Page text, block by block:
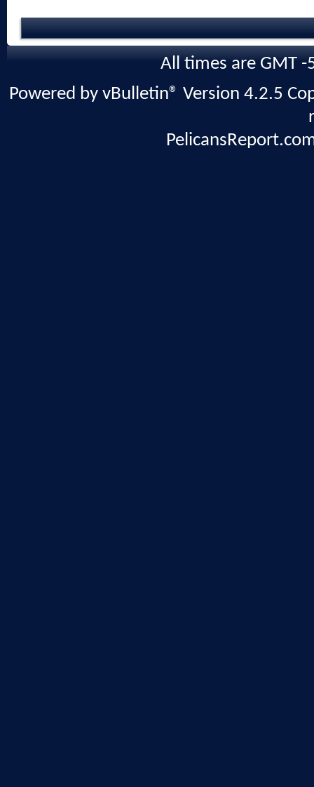
All times are GMT
Powered by vBulletin® Version 4.2.5